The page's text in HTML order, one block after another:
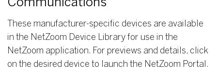
Communications
These manufacturer-specific devices are available
in the NetZoom Device Library for use in the
NetZoom application. For previews and details, click
on the desired device to launch the NetZoom Portal.